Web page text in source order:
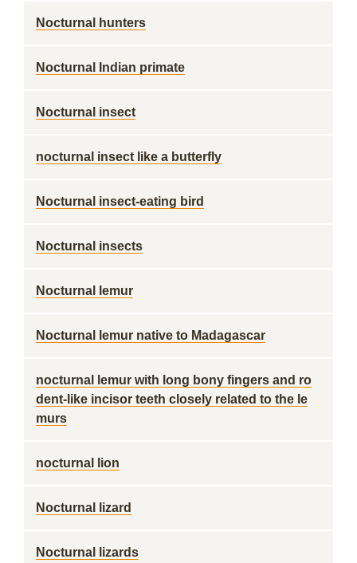
Nocturnal hunters
Nocturnal Indian primate
Nocturnal insect
nocturnal insect like a butterfly
Nocturnal insect-eating bird
Nocturnal insects
Nocturnal lemur
Nocturnal lemur native to Madagascar
nocturnal lemur with long bony fingers and ro
dent-like incisor teeth closely related to the le
murs
nocturnal lion
Nocturnal lizard
Nocturnal lizards